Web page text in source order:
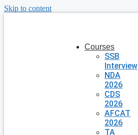
Skip to content
Courses
SSB
Interview
NDA
2026
CDS
2026
AFCAT
2026
TA